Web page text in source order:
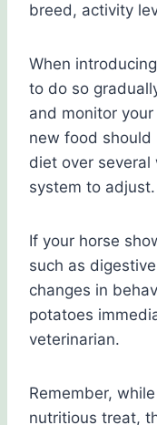
breed, activity
When
to do so
and monitor your
new food
diet over
system to adjust.
If your horse
such as
changes in
potatoes
veterinarian.
Remember,
nutritious treat,